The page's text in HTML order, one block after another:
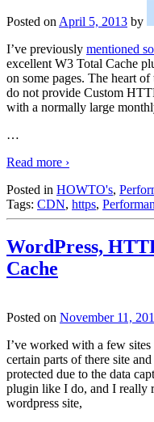
Posted on April 5, 2013 by
I’ve previously mentioned
excellent W3 Total Cache
on some pages. The heart
do not provide Custom
with a normally large
…
Read more ›
Posted in HOWTO's,
Tags: CDN, https,
WordPress,
Cache
Posted on November 11,
I’ve worked with a few
certain parts of there site
protected due to the data
plugin like I do, and I really
wordpress site,